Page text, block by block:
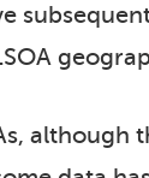
although